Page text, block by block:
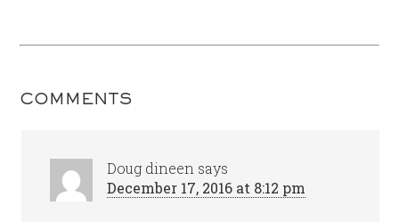
COMMENTS
Doug dineen says
December 17, 2016 at 8:12 pm